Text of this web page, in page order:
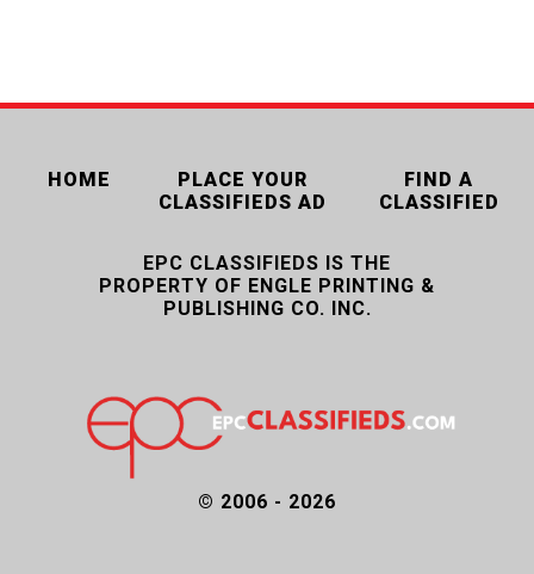
HOME
PLACE YOUR
CLASSIFIEDS AD
FIND A
CLASSIFIED
EPC CLASSIFIEDS IS THE
PROPERTY OF ENGLE PRINTING &
PUBLISHING CO. INC.
© 2006 - 2026